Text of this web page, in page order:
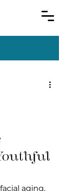
aging,